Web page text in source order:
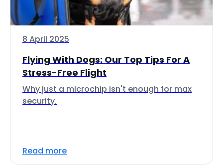
8 April 2025
Flying With Dogs: Our Top Tips For A
Stress-Free Flight
Why just a microchip isn't enough for max
security.
Read more